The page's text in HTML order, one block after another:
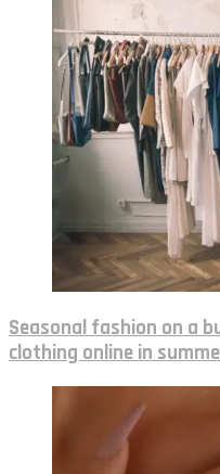
Seasonal fashion on a
clothing online in